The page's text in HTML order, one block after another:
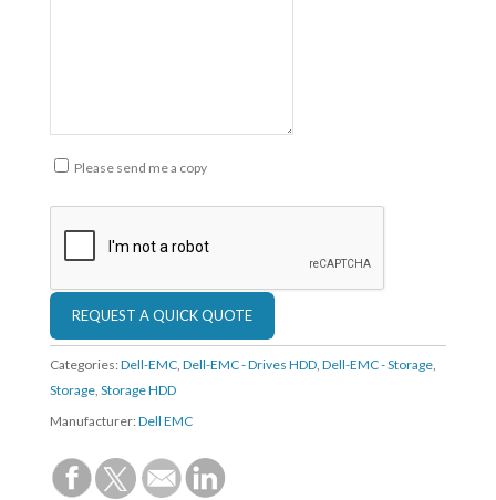
Please send me a copy
Categories: Dell-EMC, Dell-EMC - Drives HDD, Dell-EMC - Storage,
Storage, Storage HDD
Manufacturer: Dell EMC